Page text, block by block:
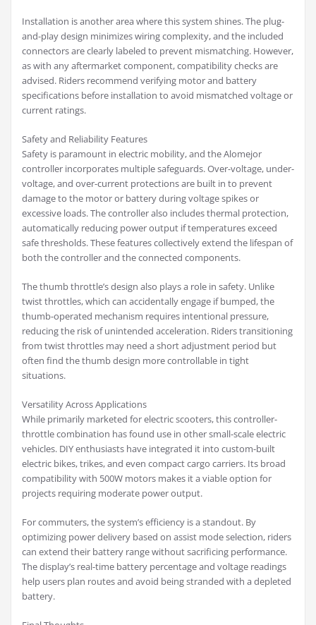
Installation is another area where this system shines. The plug-
and-play design minimizes wiring complexity, and the included
connectors are clearly labeled to prevent mismatching. However,
as with any aftermarket component, compatibility checks are
advised. Riders recommend verifying motor and battery
specifications before installation to avoid mismatched voltage or
current ratings.
Safety and Reliability Features
Safety is paramount in electric mobility, and the Alomejor
controller incorporates multiple safeguards. Over-voltage, under-
voltage, and over-current protections are built in to prevent
damage to the motor or battery during voltage spikes or
excessive loads. The controller also includes thermal protection,
automatically reducing power output if temperatures exceed
safe thresholds. These features collectively extend the lifespan of
both the controller and the connected components.
The thumb throttle’s design also plays a role in safety. Unlike
twist throttles, which can accidentally engage if bumped, the
thumb-operated mechanism requires intentional pressure,
reducing the risk of unintended acceleration. Riders transitioning
from twist throttles may need a short adjustment period but
often find the thumb design more controllable in tight
situations.
Versatility Across Applications
While primarily marketed for electric scooters, this controller-
throttle combination has found use in other small-scale electric
vehicles. DIY enthusiasts have integrated it into custom-built
electric bikes, trikes, and even compact cargo carriers. Its broad
compatibility with 500W motors makes it a viable option for
projects requiring moderate power output.
For commuters, the system’s efficiency is a standout. By
optimizing power delivery based on assist mode selection, riders
can extend their battery range without sacrificing performance.
The display’s real-time battery percentage and voltage readings
help users plan routes and avoid being stranded with a depleted
battery.